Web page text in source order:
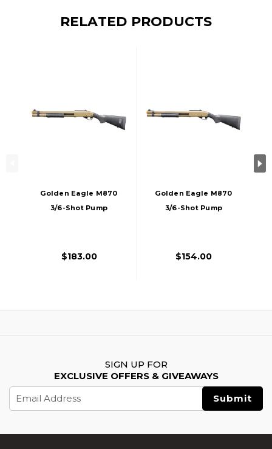
RELATED PRODUCTS
Golden Eagle M870
3/6-Shot Pump
Shell Tube & Ghost
$183.00
Golden Eagle M870
3/6-Shot Pump
Shell Tube & Ghost
$154.00
SIGN UP FOR
EXCLUSIVE OFFERS & GIVEAWAYS
Address